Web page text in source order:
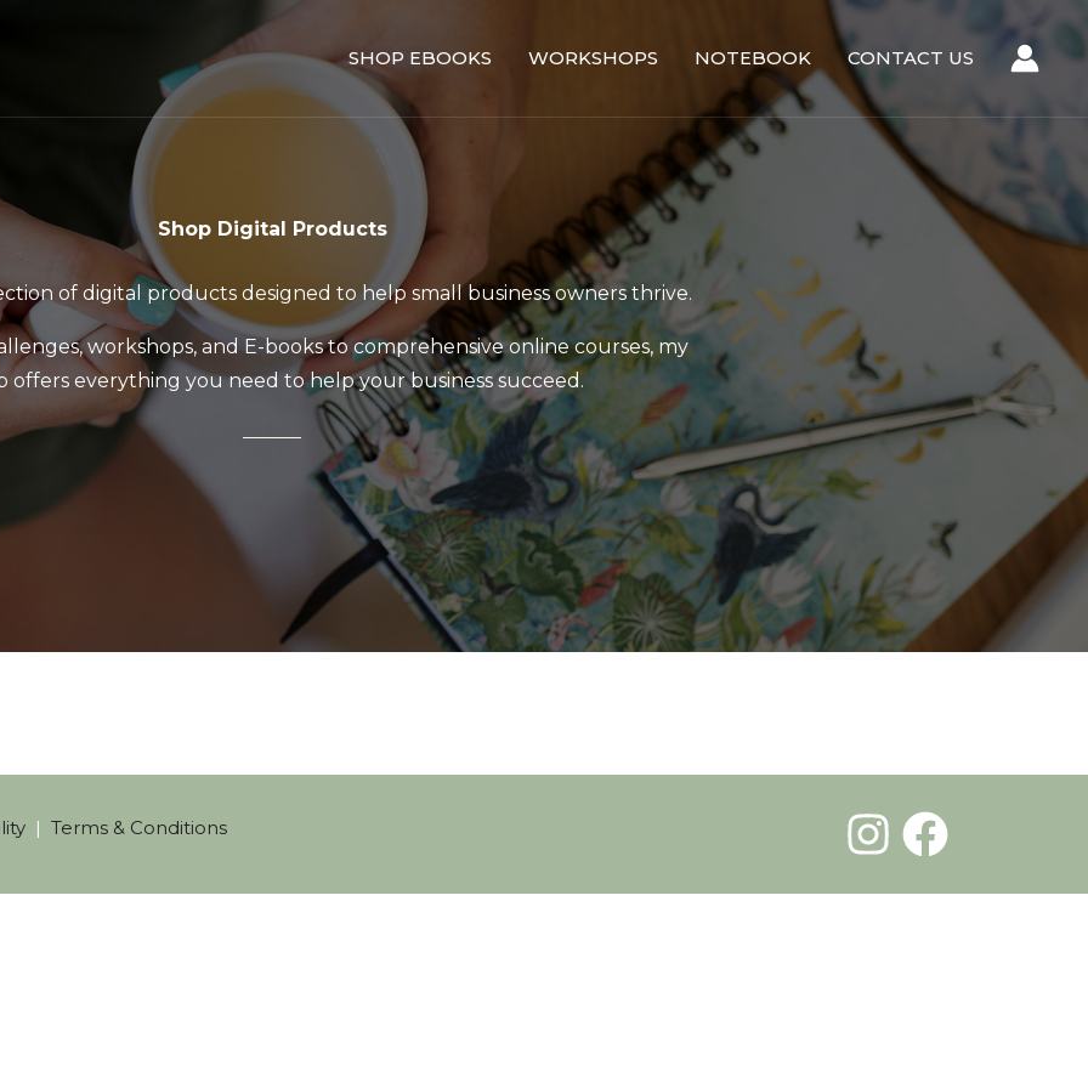
SHOP EBOOKS WORKSHOPS NOTEBOOK CONTACT US
Shop Digital Products
of digital products designed to help small business owners thrive.
workshops, and E-books to comprehensive online courses, my
offers everything you need to help your business succeed.
| Terms & Conditions